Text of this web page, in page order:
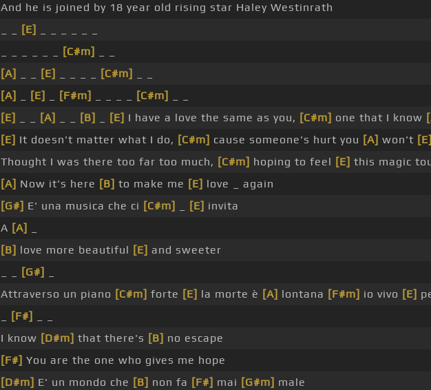
And he is joined by 18 year old rising star Haley Westinrath
[E]
[C#m]
[A]
[E] [C#m]
[A]
[E] [F#m] [C#m]
[E]
[A] [B] [E] I have a love the same as you, [C#m] one that I know
[E] It doesn't matter what I do, [C#m] cause someone's hurt you [A] won't [E]
Thought I was there too far too much, [C#m] hoping to feel [E] this magic
[A] Now it's here [B] to make me [E] love _ again
[G#] E' una musica che ci [C#m] [E] invita
A [A]
[B] love more beautiful [E] and sweeter
[G#]
Attraverso un piano [C#m] forte [E] la morte è [A] lontana [F#m] io vivo [E]
[F#]
I know [D#m] that there's [B] no escape
[F#] You are the one who gives me hope
[D#m] E' un mondo che [B] non fa [F#] mai [G#m] male